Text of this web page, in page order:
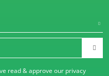
read & approve our privacy